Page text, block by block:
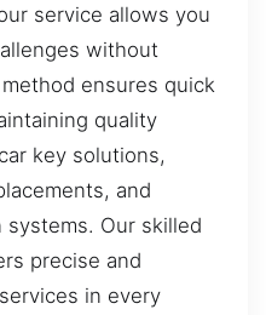
service allows you
without
ensures quick
quality
key solutions,
and
systems. Our skilled
precise and
in every